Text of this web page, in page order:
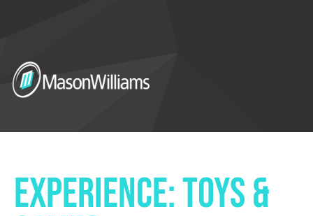
EXPERIENCE: TOYS &